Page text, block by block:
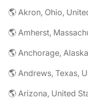
🌎 Akron, Ohio,
🌎 Amherst,
🌎 Anchorage,
🌎 Andrews, Texas,
🌎 Arizona, United